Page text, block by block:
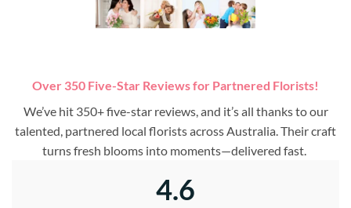
Over 350 Five-Star Reviews for Partnered Florists!
We’ve hit 350+ five-star reviews, and it’s all thanks to our
talented, partnered local florists across Australia. Their craft
turns fresh blooms into moments—delivered fast.
4.6